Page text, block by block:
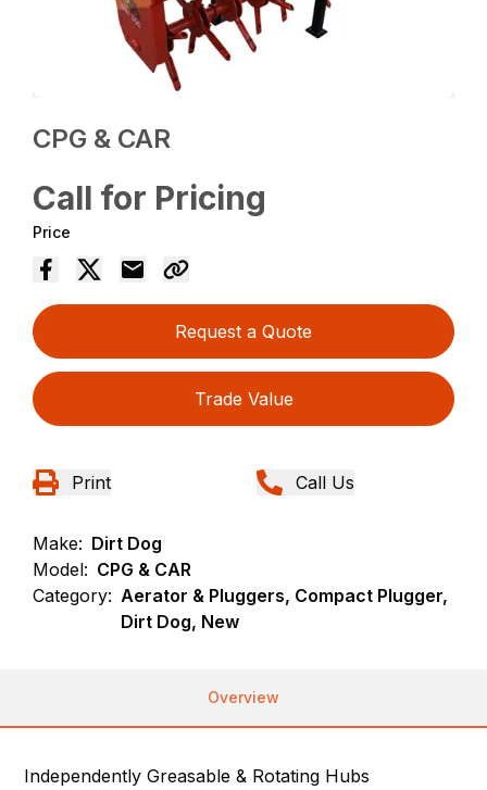
CPG & CAR
Call for Pricing
Price
Request a Quote
Trade Value
Print Call Us
Make: Dirt Dog
Model: CPG & CAR
Category: Aerator & Pluggers, Compact Plugger,
Dirt Dog, New
Overview
Independently Greasable & Rotating Hubs